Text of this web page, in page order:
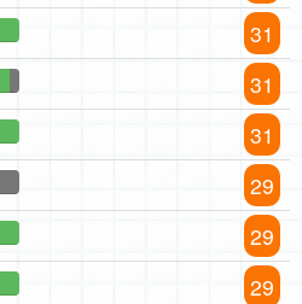
31
31
31
29
29
29